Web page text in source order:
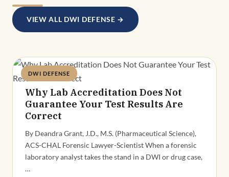
VIEW ALL DWI DEFENSE →
DWI DEFENSE
Deandra Grant
Why Lab Accreditation Does Not
Guarantee Your Test Results Are
Correct
By Deandra Grant, J.D., M.S. (Pharmaceutical Science),
ACS-CHAL Forensic Lawyer-Scientist When a forensic
laboratory analyst takes the stand in a DWI or drug case,
…